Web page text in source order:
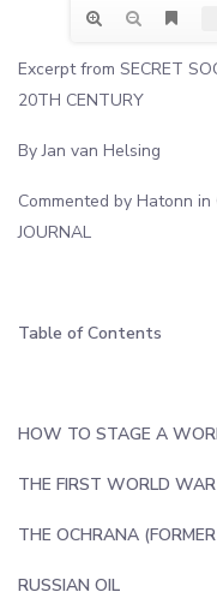
Excerpt from SECRET
20TH CENTURY
By Jan van Helsing
Commented by Hatonn in
JOURNAL
Table of Contents
HOW TO STAGE A
THE FIRST WORLD
THE OCHRANA
RUSSIAN OIL